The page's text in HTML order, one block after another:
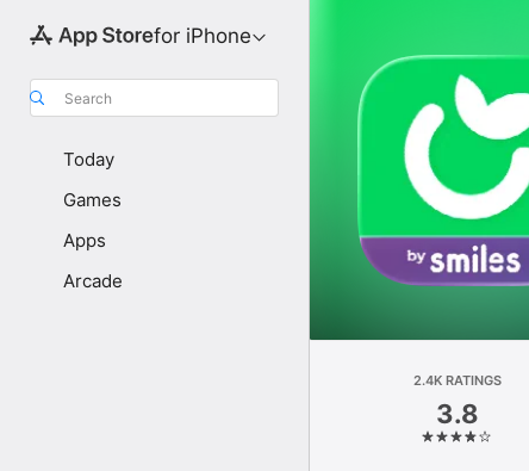
for iPhone
Search
Today
Games
Apps
Arcade
2.4K RATINGS
3.8